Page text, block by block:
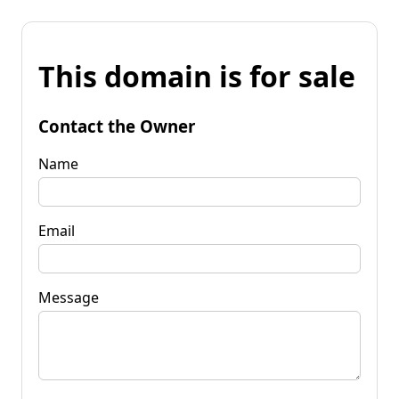
This domain is for sale
Contact the Owner
Name
Email
Message